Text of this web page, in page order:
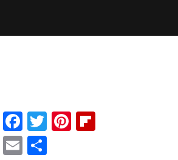
LinkedInFacebookTwitter Pinterest
WhatsAppEmail